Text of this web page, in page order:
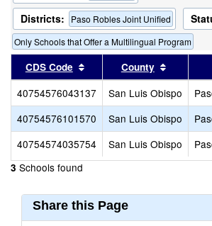
Districts: Paso Robles Joint Unified
Only Schools that Offer a Multilingual Program
CDS Code Sort results by this header
County Sort
40754576043137 San Luis Obispo
40754576101570
San Luis Obispo
40754574035754
San Luis Obispo
3 Schools found
Share this Page